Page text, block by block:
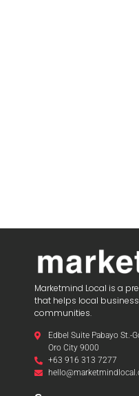
Marketmind Local is a
that helps local
communities.
Edbel Suite Pabayo St.-
Oro City 9000
+63 916 313 7277